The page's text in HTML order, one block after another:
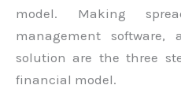
model. Making
management
solution are the three
financial model.